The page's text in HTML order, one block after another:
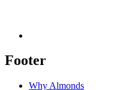
Footer
Why Almonds